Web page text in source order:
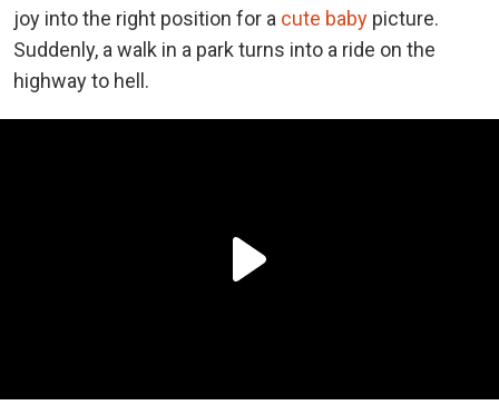
joy into the right position for a cute baby picture.
Suddenly, a walk in a park turns into a ride on the
highway to hell.